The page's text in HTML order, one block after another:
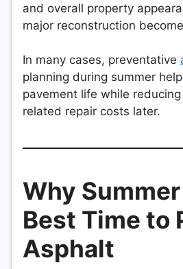
and overall property
major reconstruction
In many cases, preventative
planning during summer
pavement life while
related repair costs later.
Why
Best Time to
Asphalt